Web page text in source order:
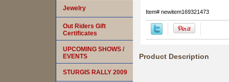
Item# newitem169321473
Product Description
Jewelry
Out Riders Gift
Certificates
UPCOMING SHOWS /
EVENTS
STURGIS RALLY 2009